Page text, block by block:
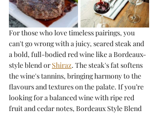
For those who love timeless pairings, you
can't go wrong with a juicy, seared steak and
a bold, full-bodied red wine like a Bordeaux-
style blend or Shiraz. The steak's fat softens
the wine's tannins, bringing harmony to the
flavours and textures on the palate. If you’re
looking for a balanced wine with ripe red
fruit and cedar notes, Bordeaux Style Blend